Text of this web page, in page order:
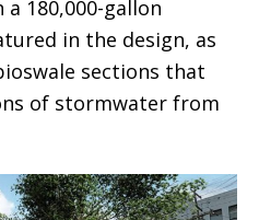
180,000-gallon
in the design, as
sections that
of stormwater from